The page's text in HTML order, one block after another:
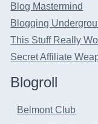
Blog Mastermind
Blogging
This Stuff Really
Secret Affiliate
Blogroll
Belmont Club